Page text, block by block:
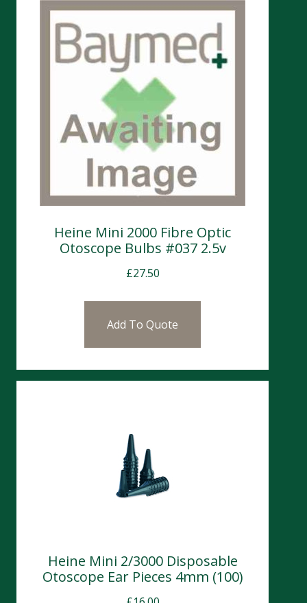
Heine Mini 2000 Fibre Optic
Otoscope Bulbs #037 2.5v
£27.50
Add To Quote
Heine Mini 2/3000 Disposable
Otoscope Ear Pieces 4mm (100)